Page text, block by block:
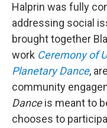
Halprin was fully
addressing social
brought together
work Ceremony of
Planetary Dance,
community
Danceis meant to
chooses to